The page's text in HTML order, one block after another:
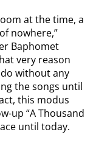
at the time, a
nowhere,”
Baphomet
very reason
without any
the songs until
this modus
up “A Thousand
until today.